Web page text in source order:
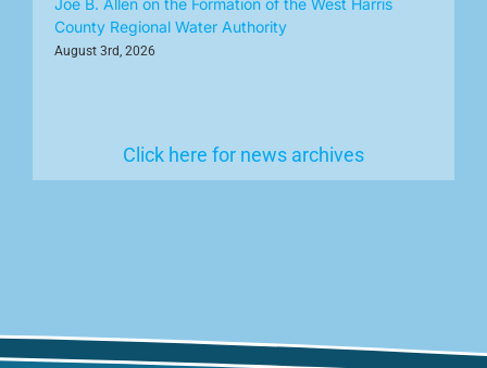
County Regional Water Authority
August 3rd, 2026
Click here for news archives